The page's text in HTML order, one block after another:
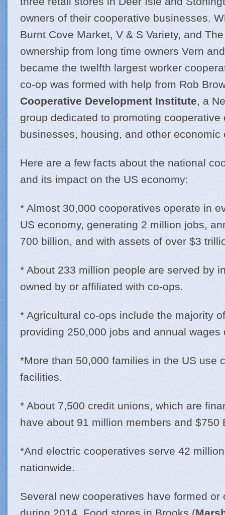
owners of their cooperative businesses.
Burnt Cove Market, V & S Variety, and
ownership from long time owners Vern
became the twelfth largest worker
co-op was formed with help from Rob
Cooperative Development Institute, a
group dedicated to promoting cooperative
businesses, housing, and other economic
Here are a few facts about the national
and its impact on the US economy:
* Almost 30,000 cooperatives operate in
US economy, generating 2 million jobs,
700 billion, and with assets of over $3
* About 233 million people are served by
owned by or affiliated with co-ops.
* Agricultural co-ops include the majority
providing 250,000 jobs and annual wages
*More than 50,000 families in the US use
facilities.
* About 7,500 credit unions, which are
have about 91 million members and $750
*And electric cooperatives serve 42
nationwide.
Several new cooperatives have formed or